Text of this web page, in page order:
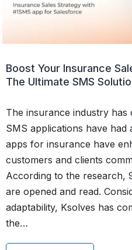
SMS
Salesforce
Using
Ninja
Boost Your Insurance
The Ultimate SMS
The insurance industry has
SMS applications have had
apps for insurance have
customers and clients
According to the research,
are opened and read.
adaptability, Ksolves has
the…